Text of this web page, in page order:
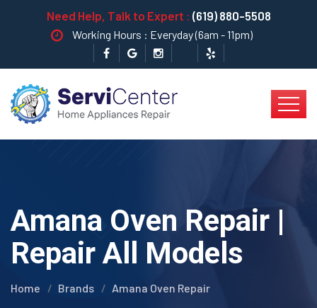
Need Help, Talk to Expert : (619) 880-5508
Working Hours : Everyday (6am - 11pm)
Amana Oven Repair |
Repair All Models
Home Brands Amana Oven Repair